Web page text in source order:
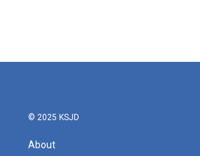
© 2025 KSJD
About